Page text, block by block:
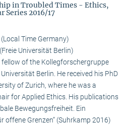
in Troubled Times - Ethics,
Series 2016/17
Time Germany)
Universität Berlin)
fellow of the Kollegforschergruppe
Berlin. He received his PhD
of Zurich, where he was a
for Applied Ethics. His publications
Bewegungsfreiheit. Ein
offene Grenzen“ (Suhrkamp 2016)